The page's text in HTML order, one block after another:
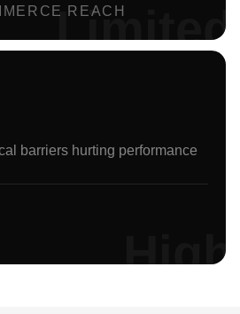
Limited
REACH
High
barriers hurting performance